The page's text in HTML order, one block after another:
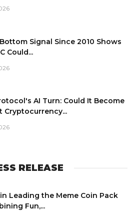
Signal Since 2010 Shows
Could...
AI Turn: Could It Become
Cryptocurrency...
RELEASE
Leading the Meme Coin Pack
Fun,...